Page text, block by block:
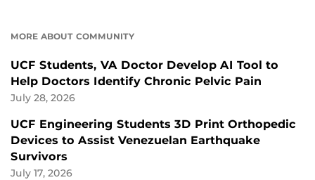
MORE ABOUT COMMUNITY
UCF Students, VA Doctor Develop AI Tool to
Help Doctors Identify Chronic Pelvic Pain
July 28, 2026
UCF Engineering Students 3D Print Orthopedic
Devices to Assist Venezuelan Earthquake
Survivors
July 17, 2026